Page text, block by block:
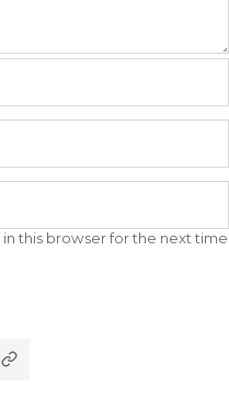
this browser for the next time